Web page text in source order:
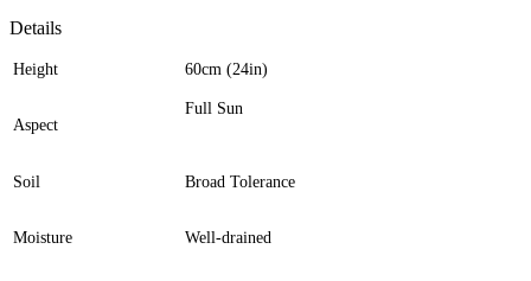
Details
Height 60cm (24in)
Aspect
Full Sun
Soil Broad Tolerance
Moisture Well-drained